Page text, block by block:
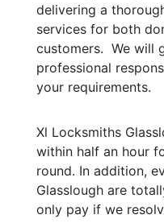
delivering a
services for both
customers. We will
professional
your requirements.
Xl Locksmiths
within half an hour
round. In addition,
Glasslough are
only pay if we